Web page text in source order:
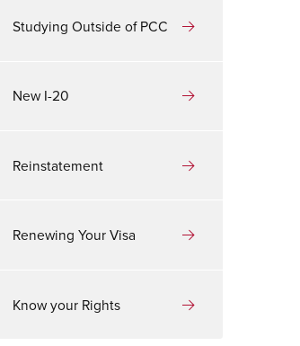
Studying Outside of PCC
New I-20
Reinstatement
Renewing Your Visa
Know your Rights